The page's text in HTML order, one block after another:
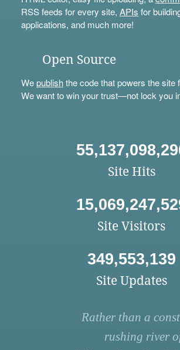
RSS feeds for every site, APIs for
applications, and much more!
Open Source
Wepublishthe code that powers the site
We want to win your trust—not lock you
Site Hits
Site Visitors
349,553,139
Site Updates
Rather than a
rushing river